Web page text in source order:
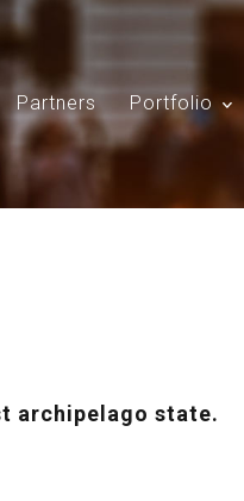
Search
Partners Portfolio
archipelago state.